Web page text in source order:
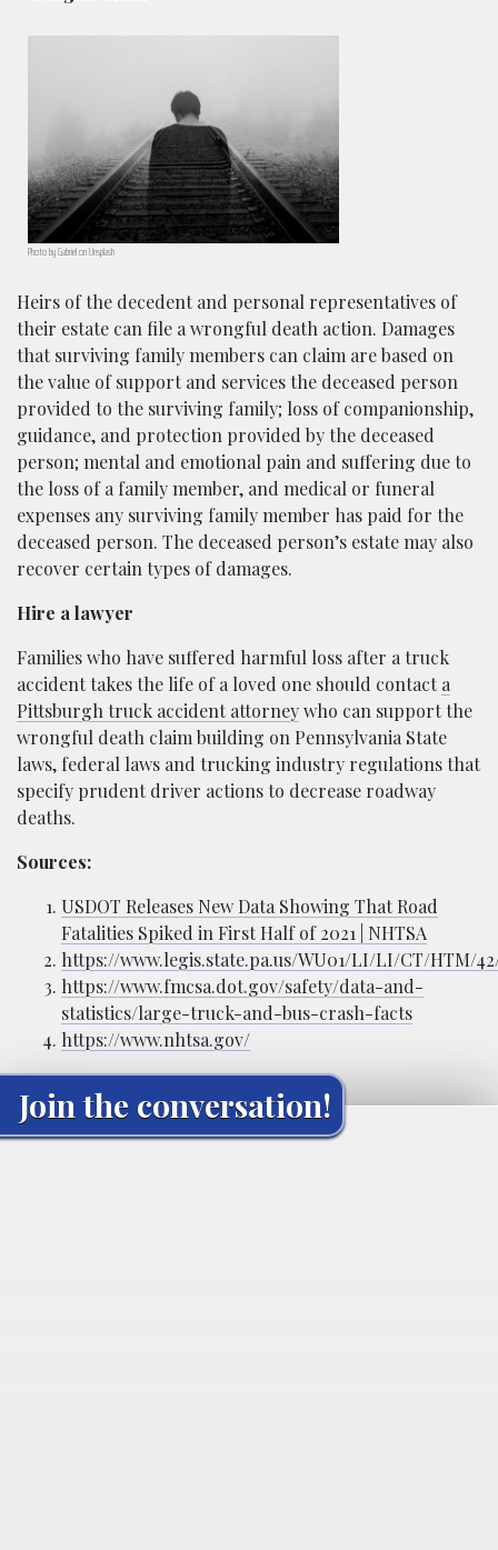
Photo by Gabriel on Unsplash
Heirs of the decedent and personal representatives of
their estate can file a wrongful death action. Damages
that surviving family members can claim are based on
the value of support and services the deceased person
provided to the surviving family; loss of companionship,
guidance, and protection provided by the deceased
person; mental and emotional pain and suffering due to
the loss of a family member, and medical or funeral
expenses any surviving family member has paid for the
deceased person. The deceased person’s estate may also
recover certain types of damages.
Hire a lawyer
Families who have suffered harmful loss after a truck
accident takes the life of a loved one should contacta
Pittsburgh truck accident attorneywho can support the
wrongful death claim building on Pennsylvania State
laws, federal laws and trucking industry regulations that
specify prudent driver actions to decrease roadway
deaths.
Sources:
USDOT Releases New Data Showing That Road
Fatalities Spiked in First Half of 2021 | NHTSA
https://www.legis.state.pa.us/WU01/LI/LI/CT/HTM/
https://www.fmcsa.dot.gov/safety/data-and-
statistics/large-truck-and-bus-crash-facts
https://www.nhtsa.gov/
Join the conversation!